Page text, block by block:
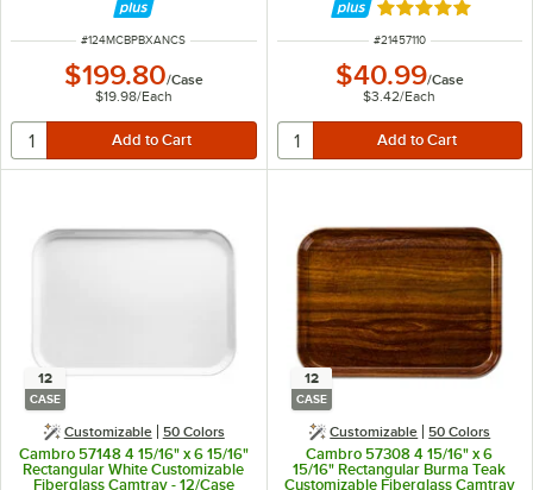
ITEM NUMBER
#124MCBPBXANCS
$199.80/Case
$19.98/Each
Rated 5 out of 5
ITEM NUMBER
#21457110
$40.99/Case
$3.42/Each
12
CASE
Customizable 50 Colors
Cambro 57148 4 15/16" x 6 15/16"
Rectangular White Customizable
Fiberglass Camtray - 12/Case
12
CASE
Customizable 50 Colors
Cambro 57308 4 15/16" x 6
15/16" Rectangular Burma Teak
Customizable Fiberglass Camtray